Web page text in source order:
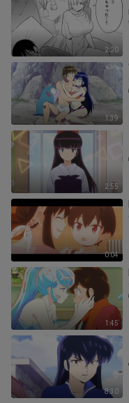
2:20
1:39
2:55
0:04
1:45
8:30